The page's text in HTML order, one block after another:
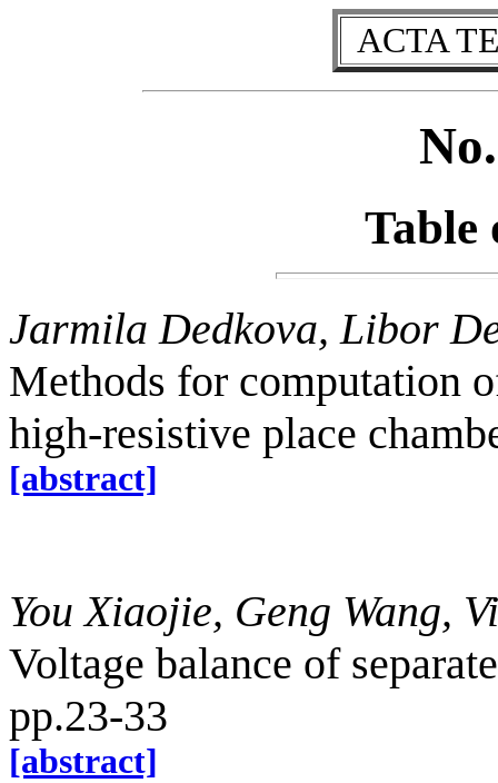
ACTA
Table
Jarmila Dedkova, Libor
Methods for computation
high-resistive place
[abstract]
You Xiaojie, Geng Wang,
Voltage balance of
pp.23-33
[abstract]